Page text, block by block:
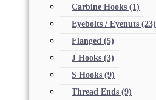
Carbine Hooks (1)
Eyebolts / Eyenuts (23)
Flanged (5)
J Hooks (3)
S Hooks (9)
Thread Ends (9)